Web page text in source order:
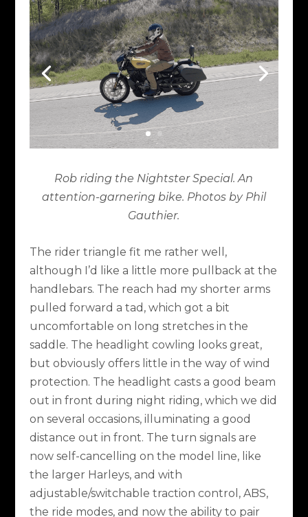
Rob riding the Nightster Special. An
attention-garnering bike. Photos by Phil
Gauthier.
The rider triangle fit me rather well,
although I’d like a little more pullback at the
handlebars. The reach had my shorter arms
pulled forward a tad, which got a bit
uncomfortable on long stretches in the
saddle. The headlight cowling looks great,
but obviously offers little in the way of wind
protection. The headlight casts a good beam
out in front during night riding, which we did
on several occasions, illuminating a good
distance out in front. The turn signals are
now self-cancelling on the model line, like
the larger Harleys, and with
adjustable/switchable traction control, ABS,
the ride modes, and now the ability to pair